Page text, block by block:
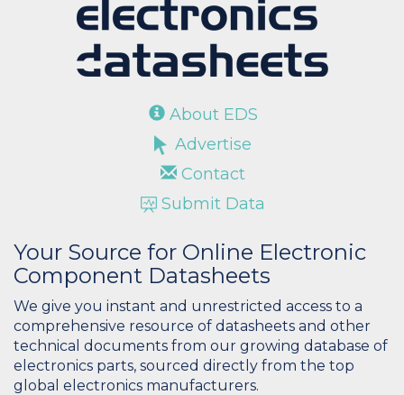
About EDS
Advertise
Contact
Submit Data
Your Source for Online Electronic
Component Datasheets
We give you instant and unrestricted access to a
comprehensive resource of datasheets and other
technical documents from our growing database of
electronics parts, sourced directly from the top
global electronics manufacturers.